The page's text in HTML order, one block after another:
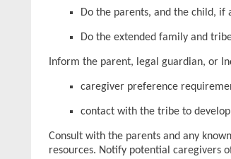
Do the parents, and the child,
Do the extended family and
Inform the parent, legal guardian, or
caregiver preference
contact with the tribe to
Consult with the parents and any
resources. Notify potential caregivers